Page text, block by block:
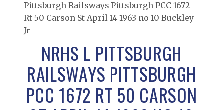
Pittsburgh Railsways Pittsburgh PCC 1672
Rt 50 Carson St April 14 1963 no 10 Buckley
Jr
NRHS L PITTSBURGH
RAILSWAYS PITTSBURGH
PCC 1672 RT 50 CARSON